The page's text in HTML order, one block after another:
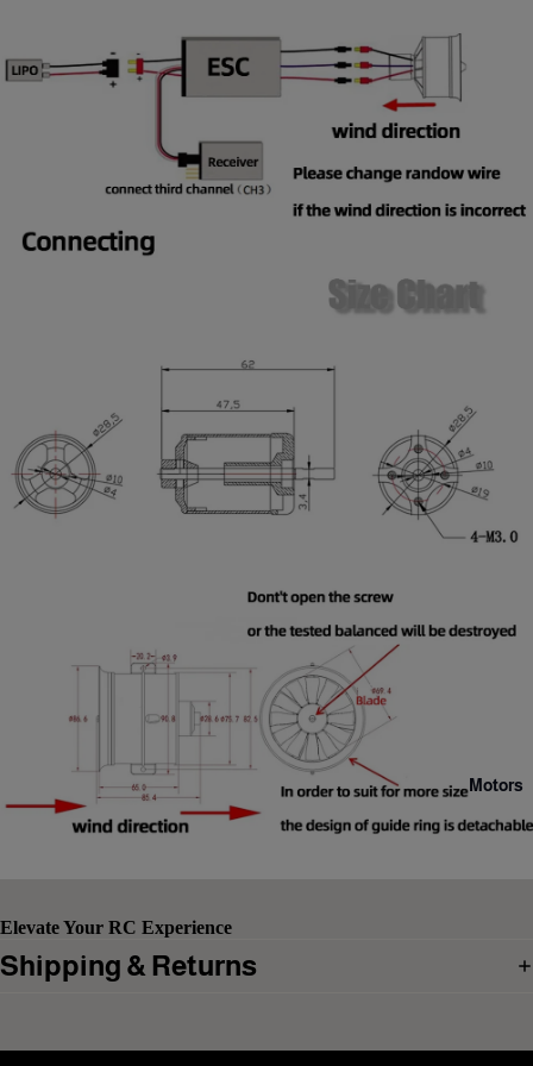
Motors
Elevate Your RC Experience
Shipping & Returns